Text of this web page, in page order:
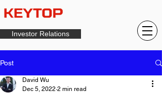
Investor Relations
Post
David Wu
Dec 5, 2022 2 min read